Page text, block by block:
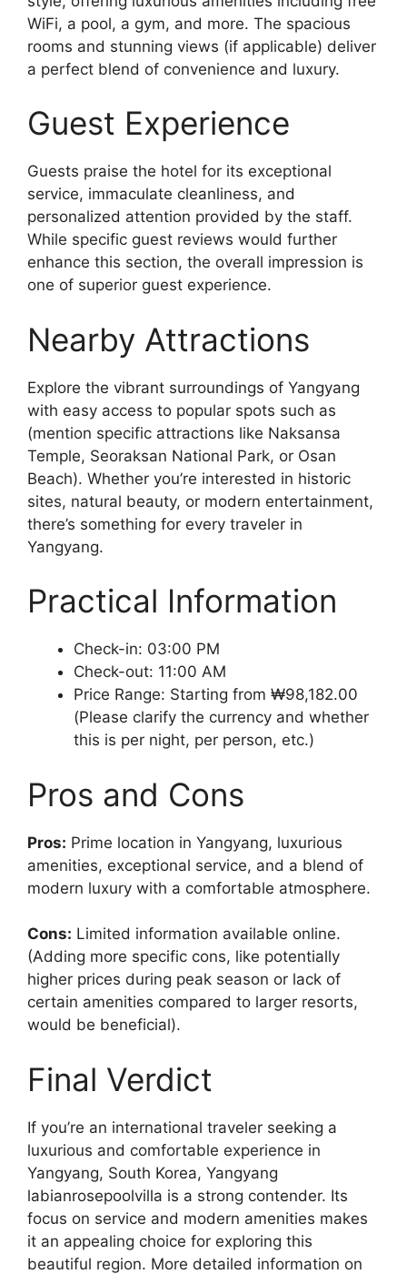
WiFi, a pool, a gym, and more. The spacious
rooms and stunning views (if applicable) deliver
a perfect blend of convenience and luxury.
Guest Experience
Guests praise the hotel for its exceptional
service, immaculate cleanliness, and
personalized attention provided by the staff.
While specific guest reviews would further
enhance this section, the overall impression is
one of superior guest experience.
Nearby Attractions
Explore the vibrant surroundings of Yangyang
with easy access to popular spots such as
(mention specific attractions like Naksansa
Temple, Seoraksan National Park, or Osan
Beach). Whether you’re interested in historic
sites, natural beauty, or modern entertainment,
there’s something for every traveler in
Yangyang.
Practical Information
Check-in: 03:00 PM
Check-out: 11:00 AM
Price Range: Starting from ₩98,182.00
(Please clarify the currency and whether
this is per night, per person, etc.)
Pros and Cons
Pros: Prime location in Yangyang, luxurious
amenities, exceptional service, and a blend of
modern luxury with a comfortable atmosphere.
Cons: Limited information available online.
(Adding more specific cons, like potentially
higher prices during peak season or lack of
certain amenities compared to larger resorts,
would be beneficial).
Final Verdict
If you’re an international traveler seeking a
luxurious and comfortable experience in
Yangyang, South Korea, Yangyang
labianrosepoolvilla is a strong contender. Its
focus on service and modern amenities makes
it an appealing choice for exploring this
beautiful region. More detailed information on